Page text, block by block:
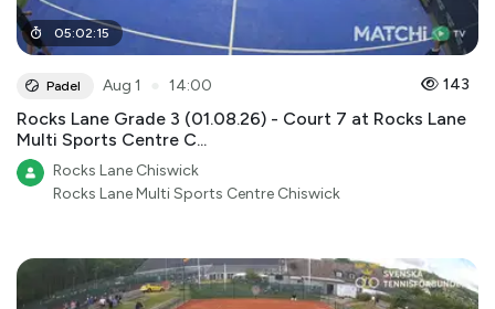
05:02:15
Padel Aug 1 14:00 143
Rocks Lane Grade 3 (01.08.26) - Court 7 at Rocks Lane
Multi Sports Centre C...
Rocks Lane Chiswick
Rocks Lane Multi Sports Centre Chiswick